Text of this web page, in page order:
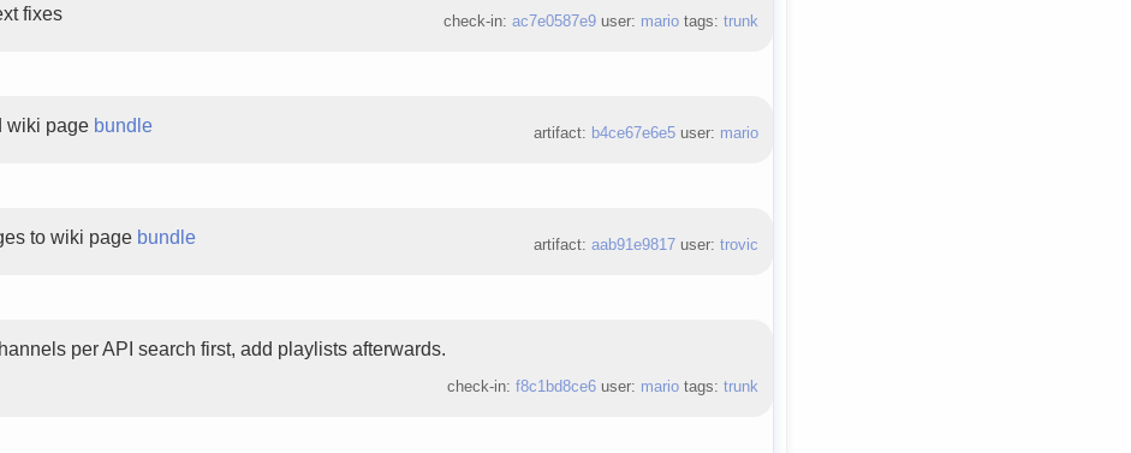
fixes check-in: ac7e0587e9user: mariotags: trunk
wiki page bundle artifact: b4ce67e6e5user: mario
to wiki page bundle artifact: aab91e9817user: trovic
per API search first, add playlists afterwards.
check-in: f8c1bd8ce6user: mariotags: trunk